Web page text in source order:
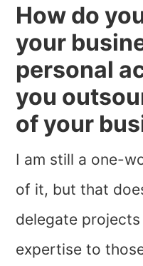
How do
your
personal
you
of your
I am still a one-
of it, but that
delegate
expertise to